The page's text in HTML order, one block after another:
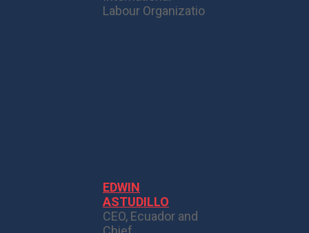
Labour Organizatio
EDWIN
ASTUDILLO
CEO, Ecuador and